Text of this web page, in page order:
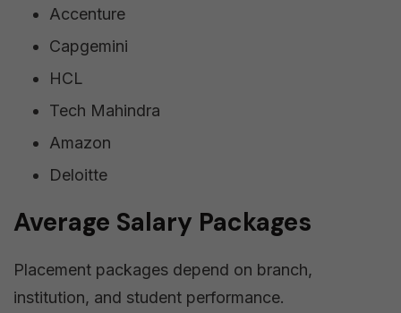
Accenture
Capgemini
HCL
Tech Mahindra
Amazon
Deloitte
Average Salary Packages
Placement packages depend on branch,
institution, and student performance.